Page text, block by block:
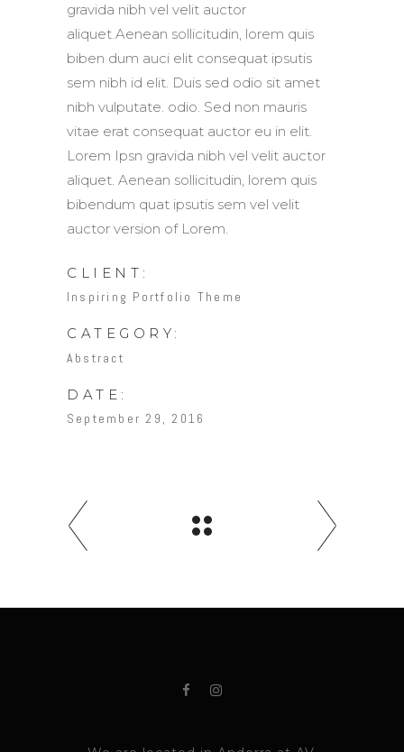
gravida nibh vel velit auctor
aliquet.Aenean sollicitudin, lorem quis
biben dum auci elit consequat ipsutis
sem nibh id elit. Duis sed odio sit amet
nibh vulputate. odio. Sed non mauris
vitae erat consequat auctor eu in elit.
Lorem Ipsn gravida nibh vel velit auctor
aliquet. Aenean sollicitudin, lorem quis
bibendum quat ipsutis sem vel velit
auctor version of Lorem.
CLIENT:
Inspiring Portfolio Theme
CATEGORY:
Abstract
DATE:
September 29, 2016